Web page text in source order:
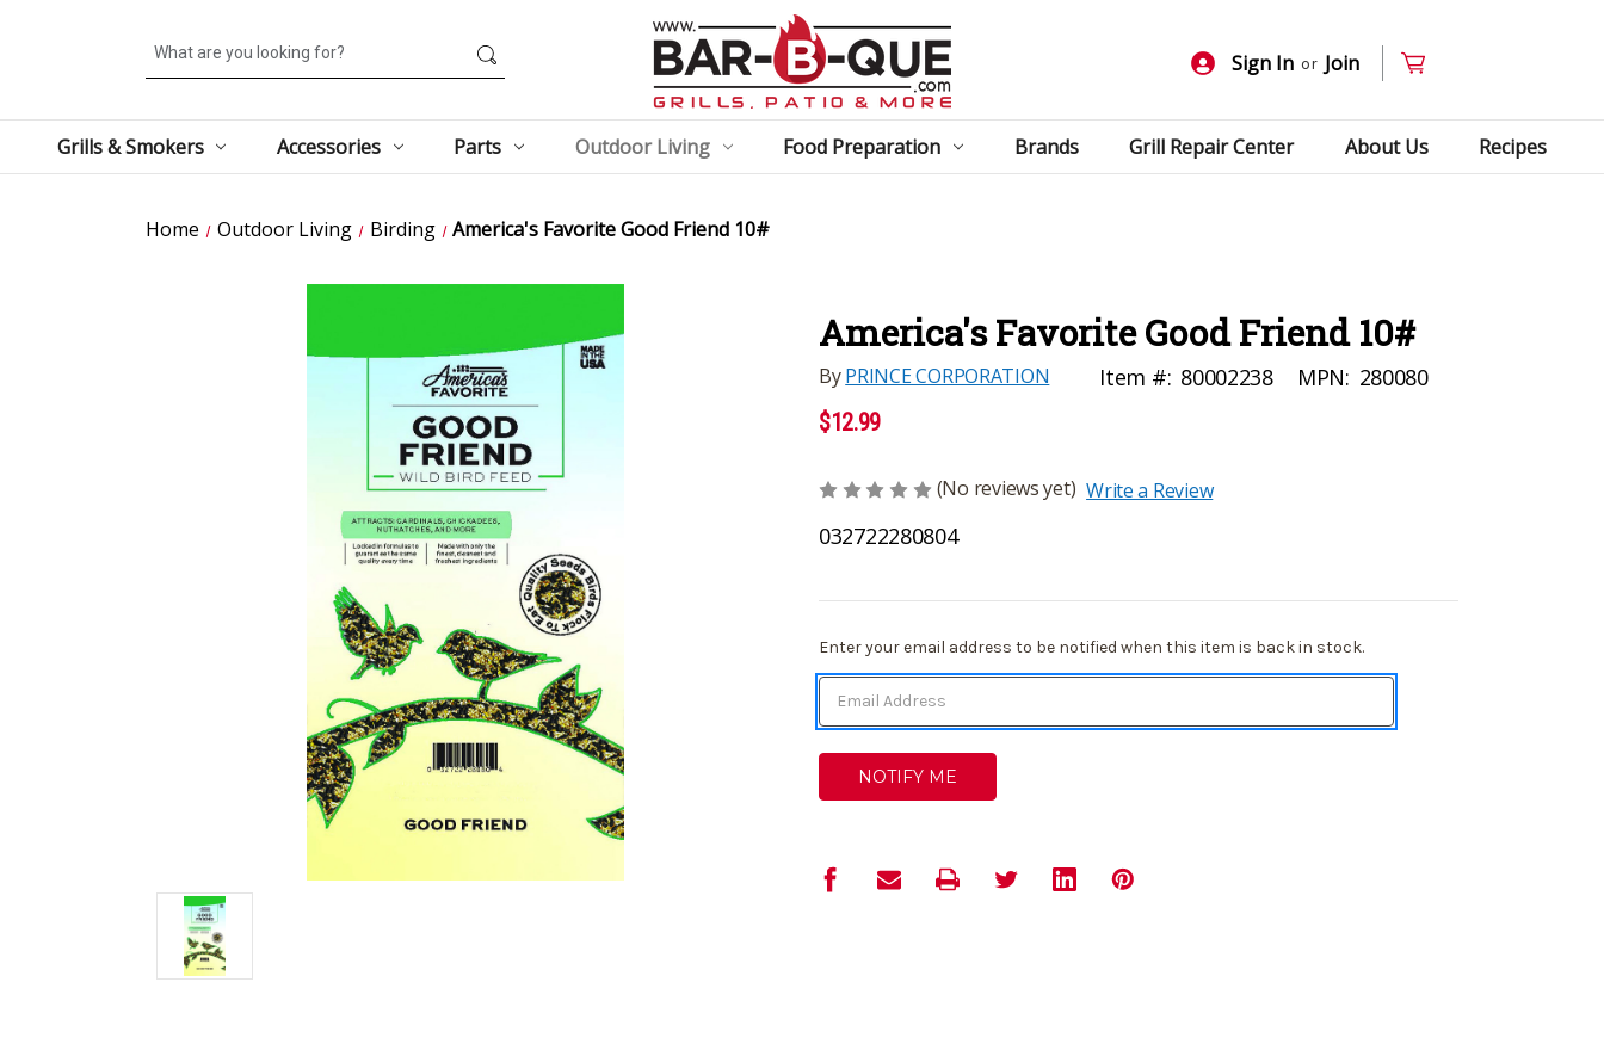
Search
Sign In or Join
Grills & Smokers Accessories Parts Outdoor Living Food Preparation Brands Grill Repair Center About Us Recipes
Home Outdoor Living Birding America's Favorite Good Friend 10#
America's Favorite Good Friend 10#
ByPRINCE CORPORATION Item #: 80002238 MPN: 280080
$12.99
(No reviews yet) Write a Review
032722280804
Current
Enter your email address to be notified when this item is back in stock.